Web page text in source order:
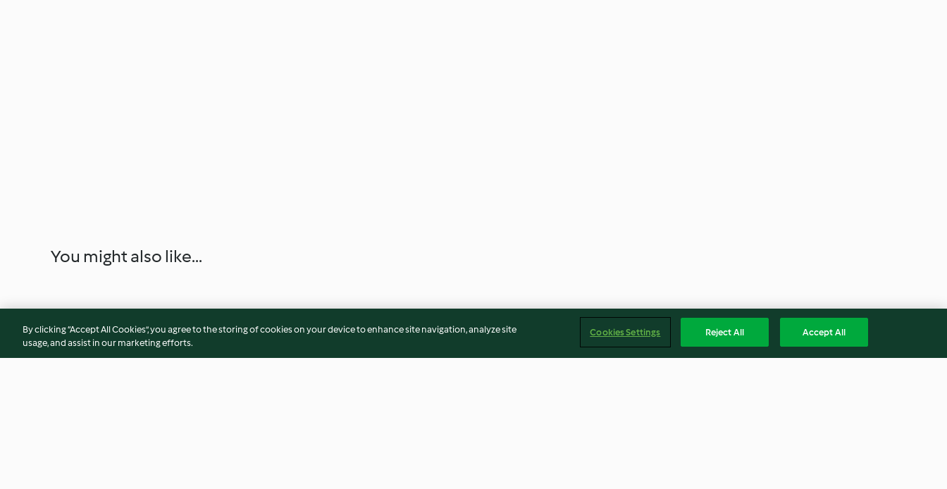
You might also like...
By clicking “Accept All Cookies”, you agree to the storing of cookies on your device to enhance site navigation, analyze site
usage, and assist in our marketing efforts.
Cookies Settings Reject All Accept All